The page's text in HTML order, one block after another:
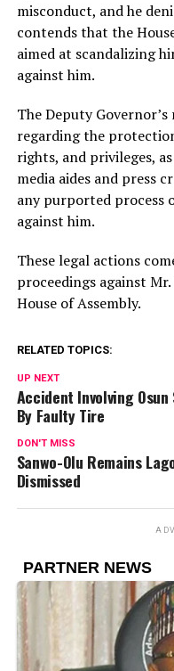
misconduct, and he
contends that the
aimed at scandalizing
against him.
The Deputy
regarding the
rights, and privileges,
media aides and press
any purported process
against him.
These legal actions
proceedings against
House of Assembly.
RELATED TOPICS:
UP NEXT
Accident Involving Osun
By Faulty Tire
DON'T MISS
Sanwo-Olu Remains
Dismissed